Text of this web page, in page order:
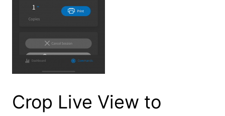
Crop Live View to